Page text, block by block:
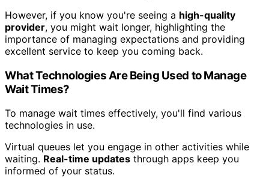
However, if you know you're seeing a high-quality
provider, you might wait longer, highlighting the
importance of managing expectations and providing
excellent service to keep you coming back.
What Technologies Are Being Used to Manage
Wait Times?
To manage wait times effectively, you'll find various
technologies in use.
Virtual queues let you engage in other activities while
waiting. Real-time updates through apps keep you
informed of your status.